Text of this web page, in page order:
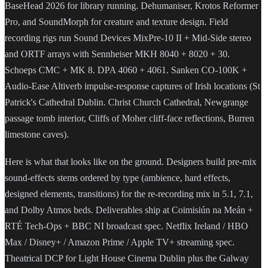
BaseHead 2026 for library running. Dehumaniser, Krotos Reformer
Pro, and SoundMorph for creature and texture design. Field
recording rigs run Sound Devices MixPre-10 II + Mid-Side stereo
and ORTF arrays with Sennheiser MKH 8040 + 8020 + 30.
Schoeps CMC + MK 8. DPA 4060 + 4061. Sanken CO-100K +
Audio-Ease Altiverb impulse-response captures of Irish locations (St
Patrick's Cathedral Dublin. Christ Church Cathedral, Newgrange
passage tomb interior, Cliffs of Moher cliff-face reflections, Burren
limestone caves).
Here is what that looks like on the ground. Designers build pre-mix
sound-effects stems ordered by type (ambience, hard effects,
designed elements, transitions) for the re-recording mix in 5.1, 7.1,
and Dolby Atmos beds. Deliverables ship at Coimisiún na Meán +
RTÉ Tech-Ops + BBC NI broadcast spec. Netflix Ireland / HBO
Max / Disney+ / Amazon Prime / Apple TV+ streaming spec.
Theatrical DCP for Light House Cinema Dublin plus the Galway